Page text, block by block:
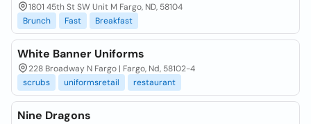
1801 45th St SW Unit M Fargo, ND, 58104
Brunch
Fast Breakfast
White Banner Uniforms
228 Broadway N Fargo | Fargo, Nd, 58102-4
scrubs
uniformsretail restaurant
Nine Dragons